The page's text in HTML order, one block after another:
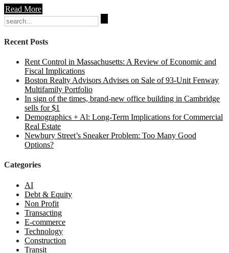
Read More
Search
for:
Recent Posts
Rent Control in Massachusetts: A Review of Economic and
Fiscal Implications
Boston Realty Advisors Advises on Sale of 93-Unit Fenway
Multifamily Portfolio
In sign of the times, brand-new office building in Cambridge
sells for $1
Demographics + Al: Long-Term Implications for Commercial
Real Estate
Newbury Street’s Sneaker Problem: Too Many Good
Options?
Categories
AI
Debt & Equity
Non Profit
Transacting
E-commerce
Technology
Construction
Transit